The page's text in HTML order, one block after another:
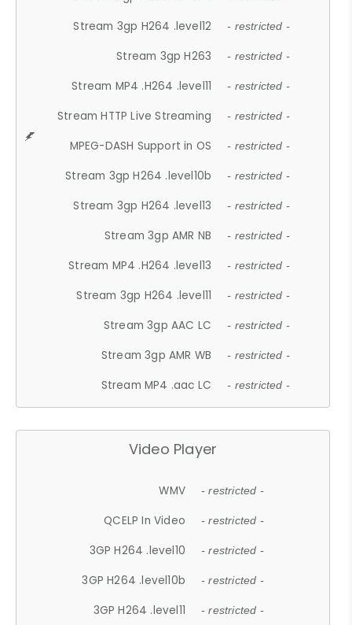
Stream 3gp H264 .level12 - restricted -
Stream 3gp H263 - restricted -
Stream MP4 .H264 .level11 - restricted -
Stream HTTP Live Streaming - restricted -
MPEG-DASH Support in OS - restricted -
Stream 3gp H264 .level10b - restricted -
Stream 3gp H264 .level13 - restricted -
Stream 3gp AMR NB - restricted -
Stream MP4 .H264 .level13 - restricted -
Stream 3gp H264 .level11 - restricted -
Stream 3gp AAC LC - restricted -
Stream 3gp AMR WB - restricted -
Stream MP4 .aac LC - restricted -
Video Player
WMV - restricted -
QCELP In Video - restricted -
3GP H264 .level10 - restricted -
3GP H264 .level10b - restricted -
3GP H264 .level11 - restricted -